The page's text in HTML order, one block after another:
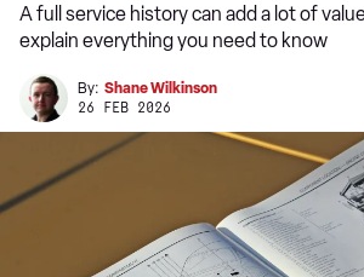
A full service history can add a lot of
explain everything you need to know
By: Shane Wilkinson
26 FEB 2026